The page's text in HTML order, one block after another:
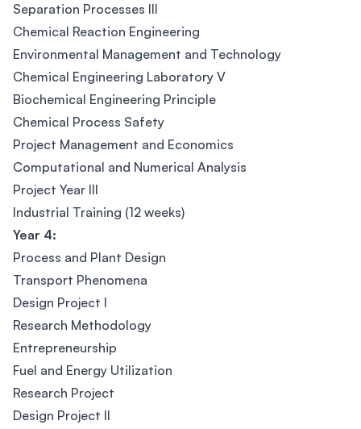
Separation Processes III
Chemical Reaction Engineering
Environmental Management and Technology
Chemical Engineering Laboratory V
Biochemical Engineering Principle
Chemical Process Safety
Project Management and Economics
Computational and Numerical Analysis
Project Year III
Industrial Training (12 weeks)
Year 4:
Process and Plant Design
Transport Phenomena
Design Project I
Research Methodology
Entrepreneurship
Fuel and Energy Utilization
Research Project
Design Project II